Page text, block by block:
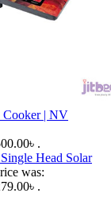
Cooker | NV
.
Single Head Solar
was:
.